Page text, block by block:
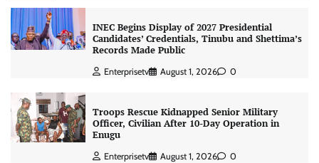
INEC Begins Display of 2027 Presidential
Candidates’ Credentials, Tinubu and Shettima’s
Records Made Public
Enterprisetv August 1, 2026 0
Troops Rescue Kidnapped Senior Military
Officer, Civilian After 10-Day Operation in
Enugu
Enterprisetv August 1, 2026 0